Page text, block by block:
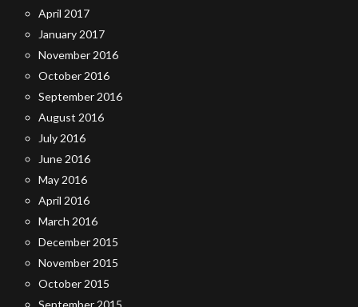
April 2017
January 2017
November 2016
October 2016
September 2016
August 2016
July 2016
June 2016
May 2016
April 2016
March 2016
December 2015
November 2015
October 2015
September 2015